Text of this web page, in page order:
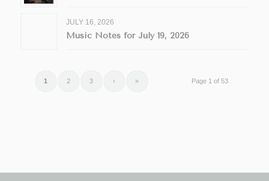
JULY 16, 2026
Music Notes for July 19, 2026
Page 1 of 53
1 2 3 › »